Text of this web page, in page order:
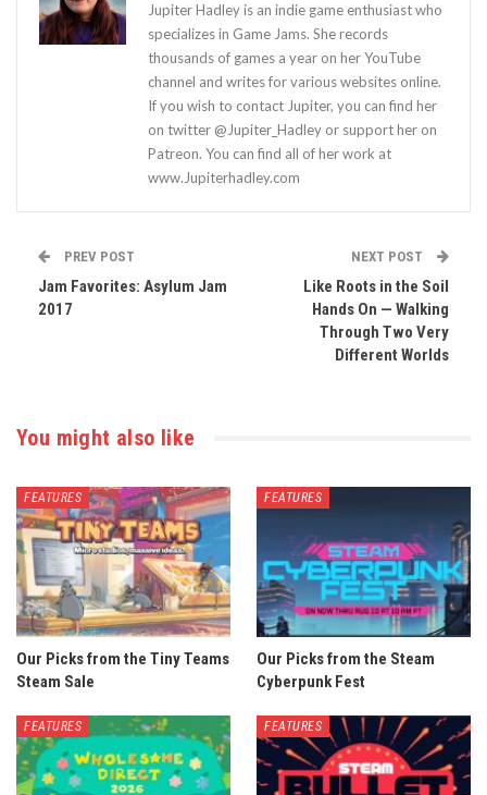
Jupiter Hadley is an indie game enthusiast who
specializes in Game Jams. She records
thousands of games a year on her YouTube
channel and writes for various websites online.
If you wish to contact Jupiter, you can find her
on twitter @Jupiter_Hadley or support her on
Patreon. You can find all of her work at
www.Jupiterhadley.com
PREV POST
Jam Favorites: Asylum Jam
2017
NEXT POST
Like Roots in the Soil
Hands On — Walking
Through Two Very
Different Worlds
You might also like
FEATURES
Our Picks from the Tiny Teams
Steam Sale
FEATURES
Our Picks from the Steam
Cyberpunk Fest
FEATURES FEATURES